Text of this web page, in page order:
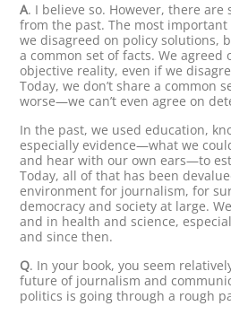
A. I believe so. However, there are
from the past. The most
we disagreed on policy solutions,
a common set of facts. We
objective reality, even if we
Today, we don’t share a common
worse—we can’t even agree on
In the past, we used education,
especially evidence—what we
and hear with our own ears—to
Today, all of that has been
environment for journalism, for
democracy and society at large.
and in health and science,
and since then.
Q. In your book, you seem
future of journalism and
politics is going through a rough